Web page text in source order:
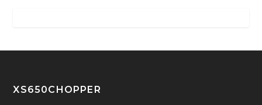
XS650CHOPPER